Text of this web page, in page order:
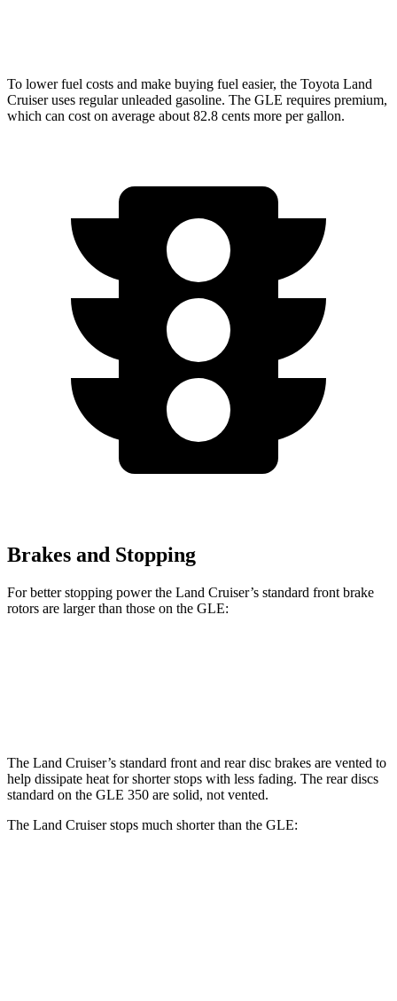
To lower fuel costs and make buying fuel easier, the Toyota Land
Cruiser uses regular unleaded gasoline. The GLE requires premium,
which can cost on average about 82.8 cents more per gallon.
Brakes and Stopping
For better stopping power the Land Cruiser’s standard front brake
rotors are larger than those on the GLE:
The Land Cruiser’s standard front and rear disc brakes are vented to
help dissipate heat for shorter stops with less fading. The rear discs
standard on the GLE 350 are solid, not vented.
The Land Cruiser stops much shorter than the GLE: